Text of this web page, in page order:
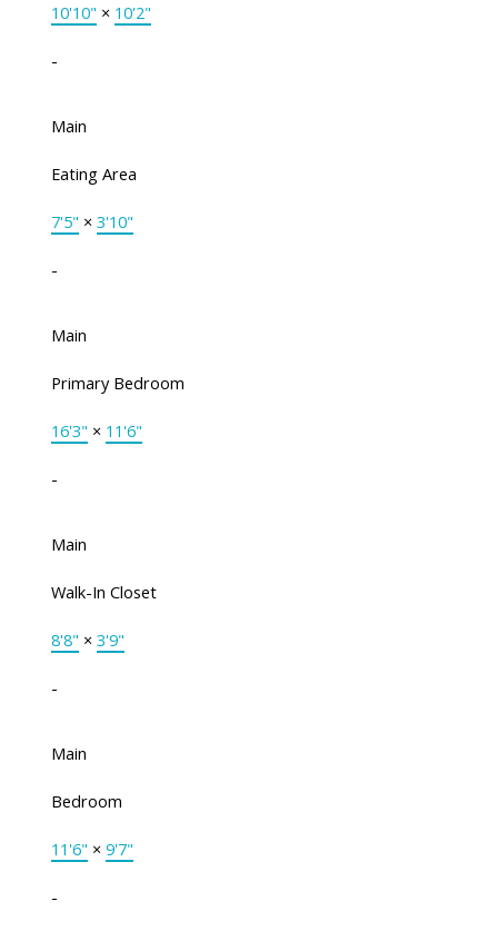
10'10" × 10'2"
-
Main
Eating Area
7'5" × 3'10"
-
Main
Primary Bedroom
16'3" × 11'6"
-
Main
Walk-In Closet
8'8" × 3'9"
-
Main
Bedroom
11'6" × 9'7"
-